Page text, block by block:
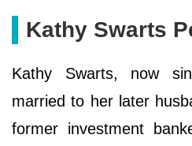
Kathy Swarts
Kathy Swarts, now
married to her later
former investment